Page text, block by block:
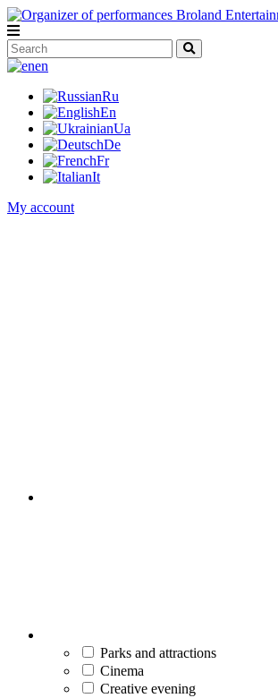
en
Ru
En
Ua
De
Fr
It
My account
Parks and attractions
Cinema
Creative evening